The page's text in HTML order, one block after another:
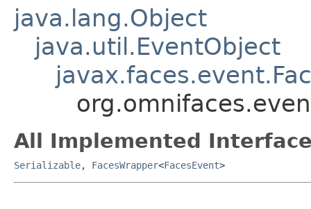
java.lang.Object
java.util.EventObject
All Implemented
Serializable, FacesWrapper<FacesEvent>